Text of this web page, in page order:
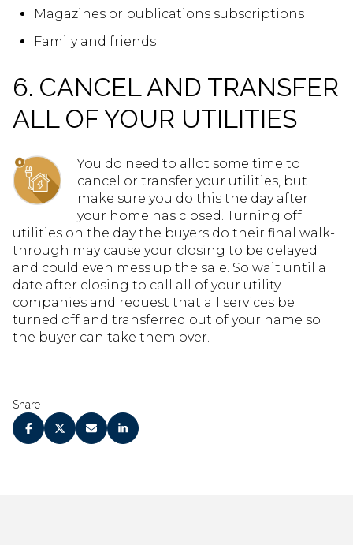
Magazines or publications subscriptions
Family and friends
6. CANCEL AND TRANSFER
ALL OF YOUR UTILITIES
You do need to allot some time to
cancel or transfer your utilities, but
make sure you do this the day after
your home has closed. Turning off
utilities on the day the buyers do their final walk-
through may cause your closing to be delayed
and could even mess up the sale. So wait until a
date after closing to call all of your utility
companies and request that all services be
turned off and transferred out of your name so
the buyer can take them over.
Share